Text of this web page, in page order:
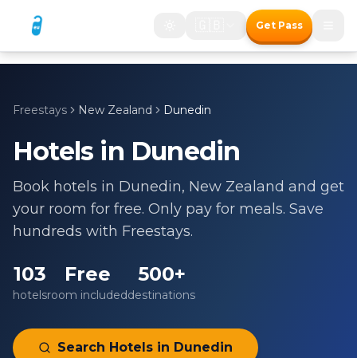
Get Pass
Freestays New Zealand Dunedin
Hotels in Dunedin
Book hotels in Dunedin, New Zealand and get
your room for free. Only pay for meals. Save
hundreds with Freestays.
103
hotels
Free
room included
500+
destinations
Search Hotels in Dunedin